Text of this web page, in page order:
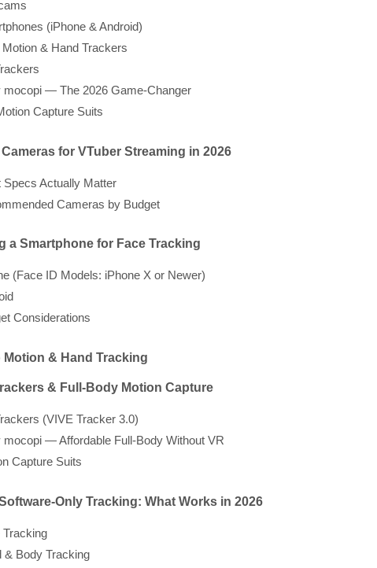
(iPhone & Android)
Motion & Hand Trackers
mocopi — The 2026 Game-Changer
Capture Suits
for VTuber Streaming in 2026
Specs Actually Matter
Cameras by Budget
a Smartphone for Face Tracking
(Face ID Models: iPhone X or Newer)
Considerations
Motion & Hand Tracking
& Full-Body Motion Capture
(VIVE Tracker 3.0)
mocopi — Affordable Full-Body Without VR
Capture Suits
Only Tracking: What Works in 2026
Tracking
& Body Tracking